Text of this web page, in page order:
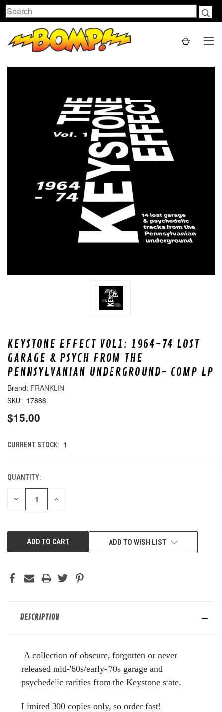
Search
KEYSTONE EFFECT VOL1: 1964-74 LOST
GARAGE & PSYCH FROM THE
PENNSYLVANIAN UNDERGROUND- COMP LP
FRANKLIN
SKU: 17888
$15.00
CURRENT STOCK: 1
QUANTITY:
DECREASE INCREASE
ADD TO WISH LIST
DESCRIPTION
A collection of obscure, forgotten or never
released mid-'60s/early-'70s garage and
psychedelic rarities from the Keystone state.
Limited 300 copies only, so order fast!